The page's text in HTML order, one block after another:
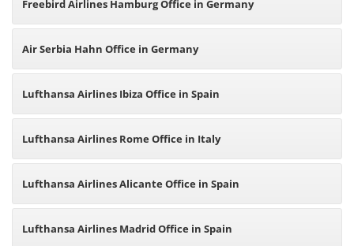
Freebird Airlines Hamburg Office in Germany
Air Serbia Hahn Office in Germany
Lufthansa Airlines Ibiza Office in Spain
Lufthansa Airlines Rome Office in Italy
Lufthansa Airlines Alicante Office in Spain
Lufthansa Airlines Madrid Office in Spain